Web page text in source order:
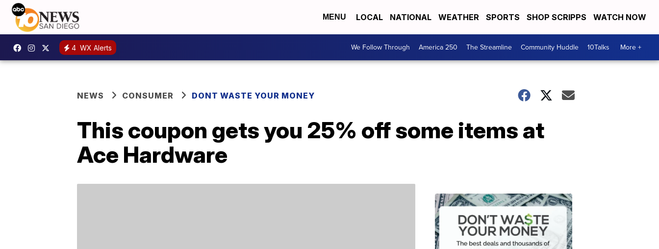
MENU LOCAL NATIONAL WEATHER SPORTS SHOP SCRIPPS WATCH NOW
4 WX Alerts We Follow Through America 250 The Streamline Community Huddle 10Talks More +
NEWS CONSUMER DONT WASTE YOUR MONEY
This coupon gets you 25% off some items at
Ace Hardware